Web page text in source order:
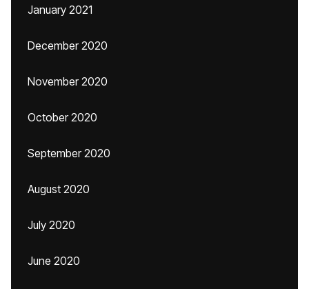
January 2021
December 2020
November 2020
October 2020
September 2020
August 2020
July 2020
June 2020